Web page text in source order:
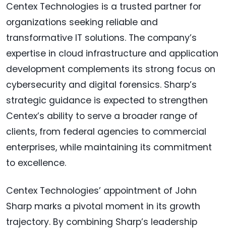
Centex Technologies is a trusted partner for
organizations seeking reliable and
transformative IT solutions. The company’s
expertise in cloud infrastructure and application
development complements its strong focus on
cybersecurity and digital forensics. Sharp’s
strategic guidance is expected to strengthen
Centex’s ability to serve a broader range of
clients, from federal agencies to commercial
enterprises, while maintaining its commitment
to excellence.
Centex Technologies’ appointment of John
Sharp marks a pivotal moment in its growth
trajectory. By combining Sharp’s leadership